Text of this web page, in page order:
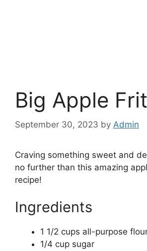
Big Apple
September 30, 2023 by Admin
Craving something sweet and
no further than this amazing
recipe!
Ingredients
1 1/2 cups all-purpose
1/4 cup sugar